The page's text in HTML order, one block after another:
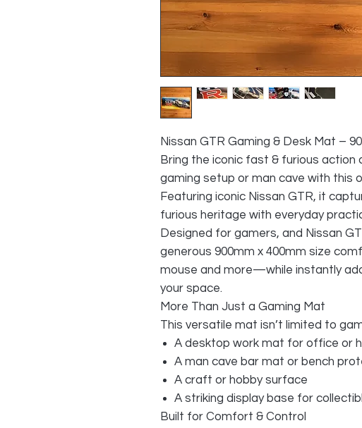
Nissan GTR Gaming & Desk Mat –
Bring the iconic fast & furious action
gaming setup or man cave with this
Featuring iconic Nissan GTR, it
furious heritage with everyday
Designed for gamers, and Nissan
generous 900mm x 400mm size
mouse and more—while instantly
your space.
More Than Just a Gaming Mat
This versatile mat isn’t limited to
A desktop work mat for office or
A man cave bar mat or bench
A craft or hobby surface
A striking display base for
Built for Comfort & Control